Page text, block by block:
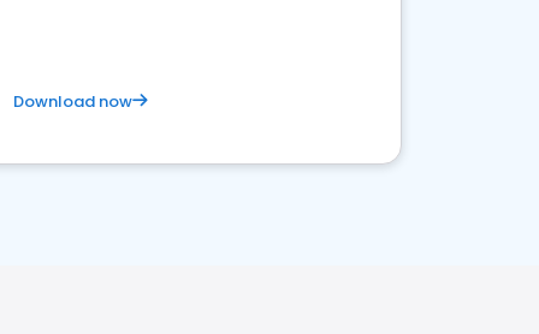
Download now